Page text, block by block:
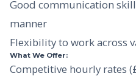
Good communication
manner
Flexibility to work across
What We Offer:
Competitive hourly rates